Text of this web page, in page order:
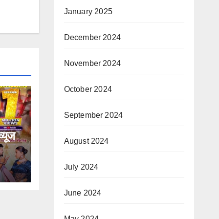
January 2025
December 2024
November 2024
October 2024
September 2024
August 2024
July 2024
June 2024